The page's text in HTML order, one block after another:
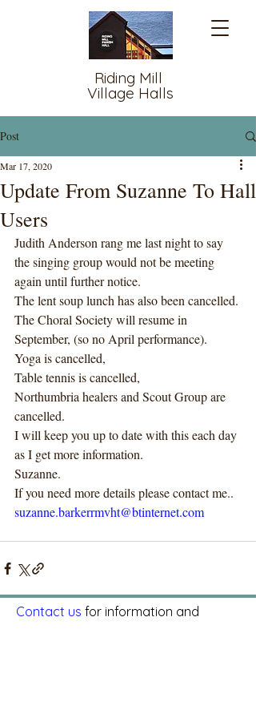
Riding Mill
Village Halls
Post
Update From Suzanne To Hall
Users
Mar 17, 2020
Judith Anderson rang me last night to say
the singing group would not be meeting
again until further notice.
The lent soup lunch has also been cancelled.
The Choral Society will resume in
September, (so no April performance).
Yoga is cancelled,
Table tennis is cancelled,
Northumbria healers and Scout Group are
cancelled.
I will keep you up to date with this each day
as I get more information.
Suzanne.
If you need more details please contact me..
suzanne.barkerrmvht@btinternet.com
Contact us for information and